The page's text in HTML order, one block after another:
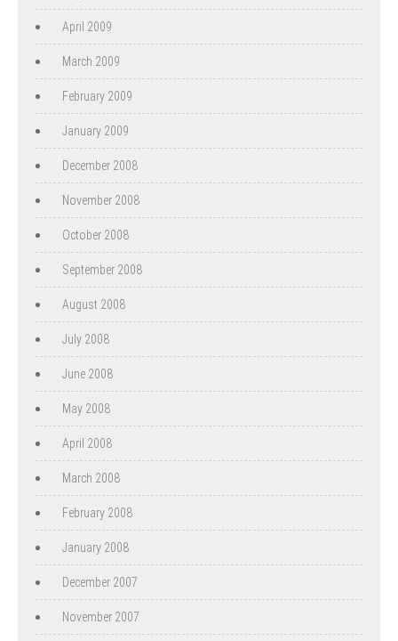
April 2009
March 2009
February 2009
January 2009
December 2008
November 2008
October 2008
September 2008
August 2008
July 2008
June 2008
May 2008
April 2008
March 2008
February 2008
January 2008
December 2007
November 2007